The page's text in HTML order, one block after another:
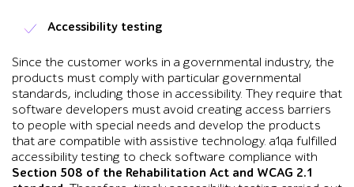
Accessibility testing
Since the customer works in a governmental industry, the
products must comply with particular governmental
standards, including those in accessibility. They require that
software developers must avoid creating access barriers
to people with special needs and develop the products
that are compatible with assistive technology. a1qa fulfilled
accessibility testing to check software compliance with
Section 508 of the Rehabilitation Act and WCAG 2.1